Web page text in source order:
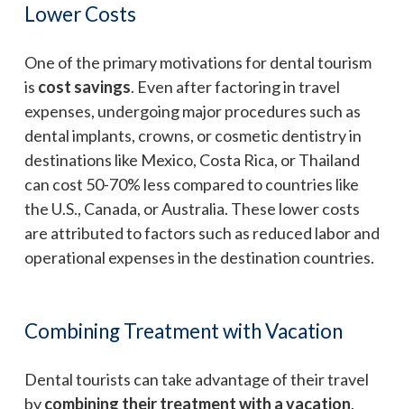
Lower Costs
One of the primary motivations for dental tourism
is cost savings. Even after factoring in travel
expenses, undergoing major procedures such as
dental implants, crowns, or cosmetic dentistry in
destinations like Mexico, Costa Rica, or Thailand
can cost 50-70% less compared to countries like
the U.S., Canada, or Australia. These lower costs
are attributed to factors such as reduced labor and
operational expenses in the destination countries.
Combining Treatment with Vacation
Dental tourists can take advantage of their travel
bycombining their treatment with a vacation.